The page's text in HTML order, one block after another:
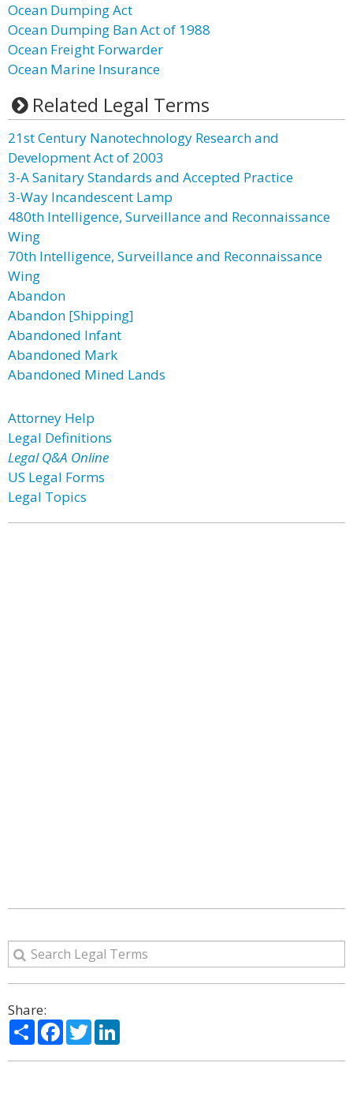
Ocean Dumping Act
Ocean Dumping Ban Act of 1988
Ocean Freight Forwarder
Ocean Marine Insurance
Related Legal Terms
21st Century Nanotechnology Research and
Development Act of 2003
3-A Sanitary Standards and Accepted Practice
3-Way Incandescent Lamp
480th Intelligence, Surveillance and Reconnaissance
Wing
70th Intelligence, Surveillance and Reconnaissance
Wing
Abandon
Abandon [Shipping]
Abandoned Infant
Abandoned Mark
Abandoned Mined Lands
Attorney Help
Legal Definitions
Legal Q&A Online
US Legal Forms
Legal Topics
Share:
ShareFacebook
Twitter